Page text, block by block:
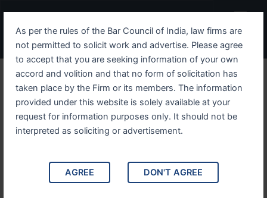
As per the rules of the Bar Council of India, law firms are
not permitted to solicit work and advertise. Please agree
to accept that you are seeking information of your own
accord and volition and that no form of solicitation has
taken place by the Firm or its members. The information
provided under this website is solely available at your
request for information purposes only. It should not be
interpreted as soliciting or advertisement.
AGREE DON'T AGREE
content
Menu
Understanding IPC Section
353 Criminal Force Against
a Public Servant in
Discharge of Duty